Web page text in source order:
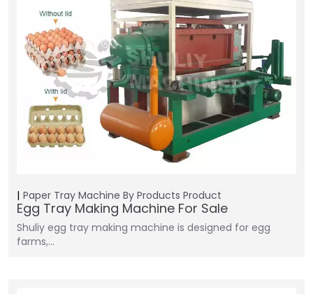
Paper Tray Machine By Products Product
Egg Tray Making Machine For Sale
Shuliy egg tray making machine is designed for egg
farms,…